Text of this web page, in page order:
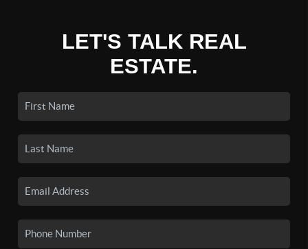
LET'S TALK REAL
ESTATE.